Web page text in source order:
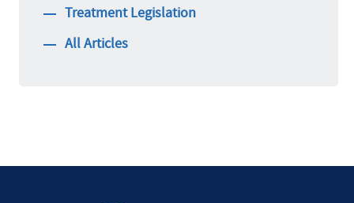
Treatment Legislation
All Articles